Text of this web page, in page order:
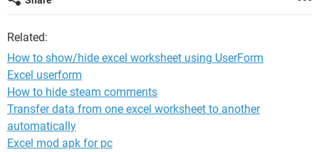
Related:
How to show/hide excel worksheet using UserForm
Excel userform
How to hide steam comments
Transfer data from one excel worksheet to another
automatically
Excel mod apk for pc